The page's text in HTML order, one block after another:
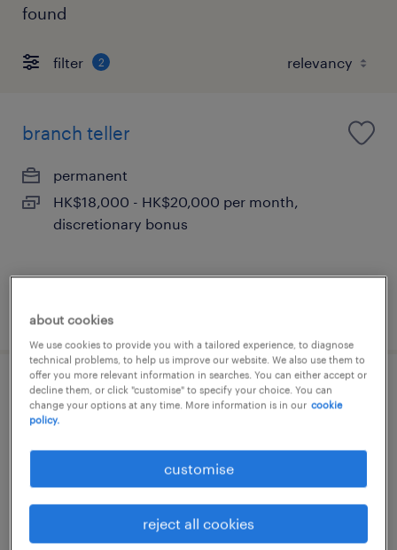
found
filter 2
branch teller
permanent
HK$18,000 - HK$20,000 per month,
discretionary bonus
posted 17 june 2026
pwm relationship manager (farmer,
60k) welcome retail rm
HK$40,000 - HK$600,000 per month
about cookies
We use cookies to provide you with a tailored experience, to diagnose
technical problems, to help us improve our website. We also use them to
offer you more relevant information in searches. You can either accept or
decline them, or click "customise" to specify your choice. You can
change your options at any time. More information is in our cookie
policy.
customise
reject all cookies